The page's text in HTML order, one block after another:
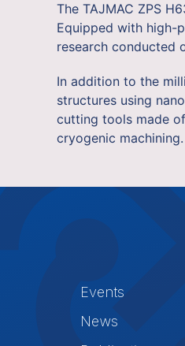
The TAJMAC ZPS
Equipped with high-
research conducted
In addition to the
structures using
cutting tools made
cryogenic machining.
Events
News